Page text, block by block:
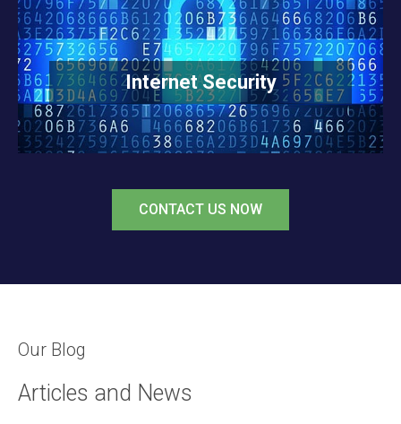
Internet Security
Internet Security
READ MORE
CONTACT US NOW
Our Blog
Articles and News